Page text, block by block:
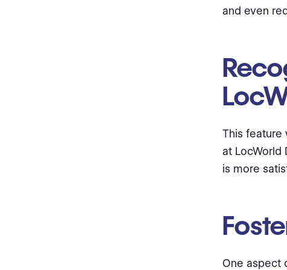
and even
This feature
at LocWorld
is more
One aspect